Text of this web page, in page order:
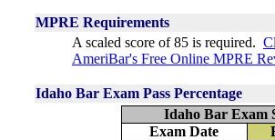
MPRE Requirements
A scaled score of 85 is required.
AmeriBar's Free Online MPRE
Idaho Bar Exam Pass Percentage
Idaho Bar Exam
Exam Date